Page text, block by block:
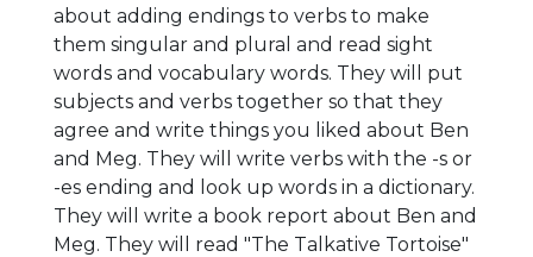
about adding endings to verbs to make
them singular and plural and read sight
words and vocabulary words. They will put
subjects and verbs together so that they
agree and write things you liked about Ben
and Meg. They will write verbs with the -s or
-es ending and look up words in a dictionary.
They will write a book report about Ben and
Meg. They will read "The Talkative Tortoise"